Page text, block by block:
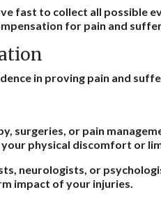
fast to collect all possible
for pain and
in proving pain and
surgeries, or pain
physical discomfort or
neurologists, or
impact of your injuries.